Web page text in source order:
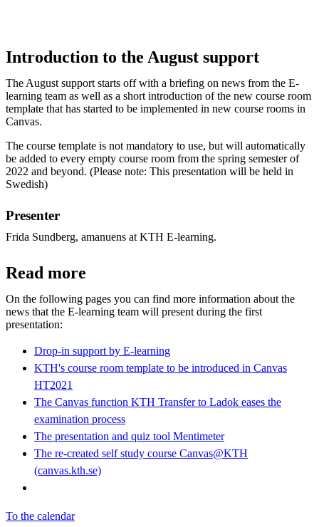
Introduction to the August support
The August support starts off with a briefing on news from the E-
learning team as well as a short introduction of the new course room
template that has started to be implemented in new course rooms in
Canvas.
The course template is not mandatory to use, but will automatically
be added to every empty course room from the spring semester of
2022 and beyond. (Please note: This presentation will be held in
Swedish)
Presenter
Frida Sundberg, amanuens at KTH E-learning.
Read more
On the following pages you can find more information about the
news that the E-learning team will present during the first
presentation:
Drop-in support by E-learning
KTH's course room template to be introduced in Canvas
HT2021
The Canvas function KTH Transfer to Ladok eases the
examination process
The presentation and quiz tool Mentimeter
The re-created self study course Canvas@KTH
(canvas.kth.se)
To the calendar